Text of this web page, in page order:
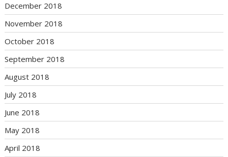
December 2018
November 2018
October 2018
September 2018
August 2018
July 2018
June 2018
May 2018
April 2018